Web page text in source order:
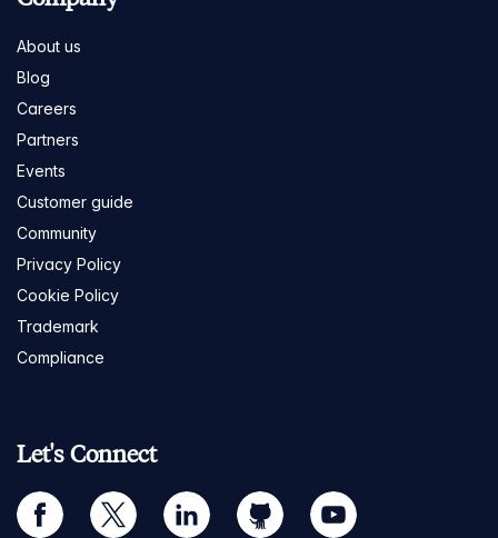
About us
Blog
Careers
Partners
Events
Customer guide
Community
Privacy Policy
Cookie Policy
Trademark
Compliance
Let's Connect
facebook twitter linkedin github youtube